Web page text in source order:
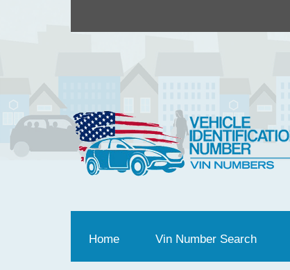
Home (current)Vin Number Search